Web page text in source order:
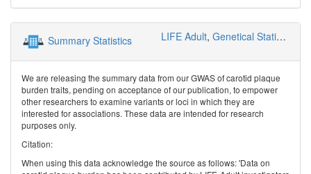
Summary Statistics LIFE Adult, Genetical Statistics and Systems Biology
We are releasing the summary data from our GWAS of carotid plaque
burden traits, pending on acceptance of our publication, to empower
other researchers to examine variants or loci in which they are
interested for associations. These data are intended for research
purposes only.
Citation:
When using this data acknowledge the source as follows: 'Data on